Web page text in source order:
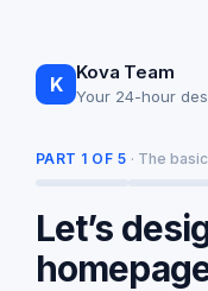
K Kova Team
Your 24-hour
PART 1 OF 5 · The
Let’s